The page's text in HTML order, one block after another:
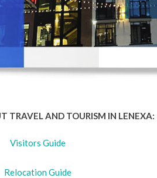
TRAVEL AND TOURISM IN LENEXA:
Visitors Guide
Relocation Guide